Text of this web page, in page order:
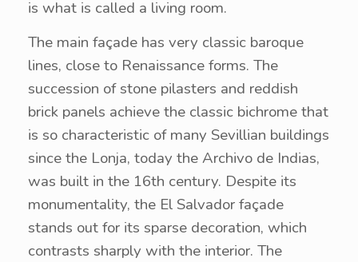
is what is called a living room.
The main façade has very classic baroque
lines, close to Renaissance forms. The
succession of stone pilasters and reddish
brick panels achieve the classic bichrome that
is so characteristic of many Sevillian buildings
since the Lonja, today the Archivo de Indias,
was built in the 16th century. Despite its
monumentality, the El Salvador façade
stands out for its sparse decoration, which
contrasts sharply with the interior. The